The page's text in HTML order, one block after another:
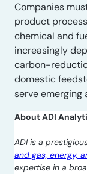
Companies
product
chemical and
increasingly
carbon-
domestic
serve emerging
About ADI
ADI is a
and gas, energy,
expertise in a